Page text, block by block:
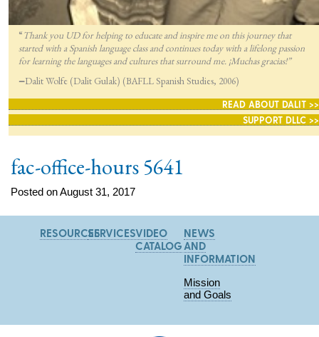
“Thank you UD for helping to educate and inspire me on this journey that
started with a Spanish language class and continues today with a lifelong passion
for learning the languages and cultures that surround me. ¡Muchas gracias!”
—Dalit Wolfe (Dalit Gulak) (BAFLL Spanish Studies, 2006)
READ ABOUT DALIT >>
SUPPORT DLLC >>
fac-office-hours 5641
Posted on August 31, 2017
RESOURCESSERVICESVIDEO
CATALOG
NEWS
AND
INFORMATION
Mission
and Goals